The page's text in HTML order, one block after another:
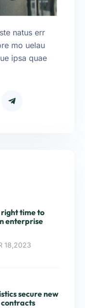
natus err
mo uelau
ipsa quae
right time to
enterprise
18,2023
secure new